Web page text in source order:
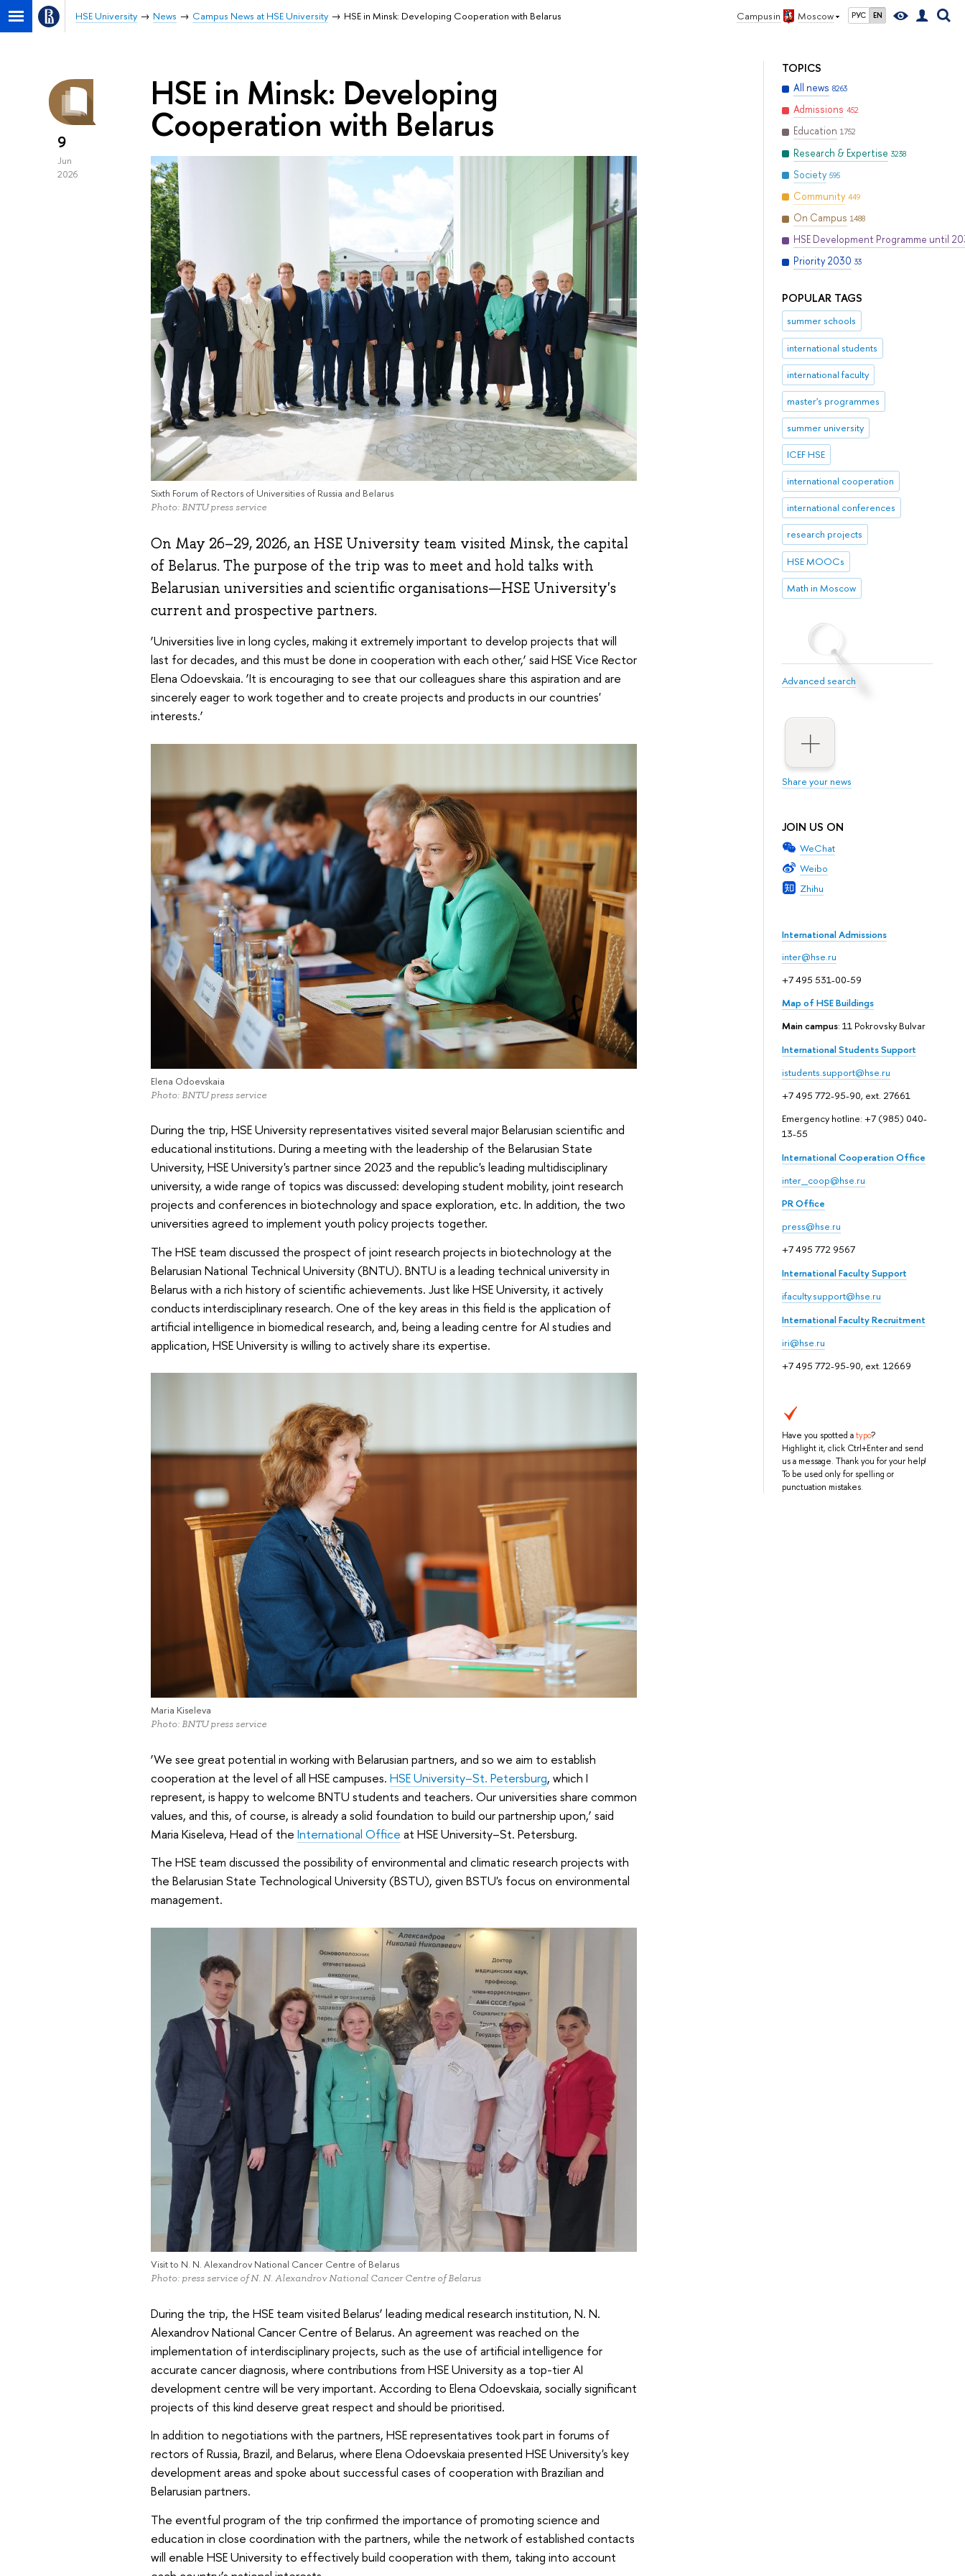
Campus in Moscow РУС EN
HSE University News Campus News at HSE University HSE in Minsk: Developing Cooperation with Belarus
TOPICS
All news 8263
Admissions 452
Education 1752
Research & Expertise 3238
Society 595
Community 449
On Campus 1488
HSE Development Programme until
Priority 2030 33
POPULAR TAGS
summer schools
international students
international faculty
master's programmes
summer university
ICEF HSE
international cooperation
international conferences
research projects
HSE MOOCs
Math in Moscow
Advanced search
Share your news
JOIN US ON
WeChat
Weibo
Zhihu
International Admissions
inter@hse.ru
+7 495 531-00-59
Map of HSE Buildings
Main campus: 11 Pokrovsky Bulvar
International Students Support
istudents.support@hse.ru
+7 495 772-95-90, ext. 27661
Emergency hotline: +7 (985) 040-
13-55
International Cooperation Office
inter_coop@hse.ru
PR Office
press@hse.ru
+7 495 772 9567
International Faculty Support
ifaculty.support@hse.ru
International Faculty Recruitment
iri@hse.ru
+7 495 772-95-90, ext. 12669
Have you spotted atypo?
Highlight it, click Ctrl+Enter and send
us a message. Thank you for your help!
To be used only for spelling or
punctuation mistakes.
9
Jun
2026
HSE in Minsk: Developing
Cooperation with Belarus
Sixth Forum of Rectors of Universities of Russia and Belarus
Photo: BNTU press service
On May 26–29, 2026, an HSE University team visited Minsk, the capital
of Belarus. The purpose of the trip was to meet and hold talks with
Belarusian universities and scientific organisations—HSE University's
current and prospective partners.
‘Universities live in long cycles, making it extremely important to develop projects that will
last for decades, and this must be done in cooperation with each other,’ said HSE Vice Rector
Elena Odoevskaia. ‘It is encouraging to see that our colleagues share this aspiration and are
sincerely eager to work together and to create projects and products in our countries'
interests.’
Elena Odoevskaia
Photo: BNTU press service
During the trip, HSE University representatives visited several major Belarusian scientific and
educational institutions. During a meeting with the leadership of the Belarusian State
University, HSE University's partner since 2023 and the republic's leading multidisciplinary
university, a wide range of topics was discussed: developing student mobility, joint research
projects and conferences in biotechnology and space exploration, etc. In addition, the two
universities agreed to implement youth policy projects together.
The HSE team discussed the prospect of joint research projects in biotechnology at the
Belarusian National Technical University (BNTU). BNTU is a leading technical university in
Belarus with a rich history of scientific achievements. Just like HSE University, it actively
conducts interdisciplinary research. One of the key areas in this field is the application of
artificial intelligence in biomedical research, and, being a leading centre for AI studies and
application, HSE University is willing to actively share its expertise.
Maria Kiseleva
Photo: BNTU press service
‘We see great potential in working with Belarusian partners, and so we aim to establish
cooperation at the level of all HSE campuses. HSE University–St. Petersburg, which I
represent, is happy to welcome BNTU students and teachers. Our universities share common
values, and this, of course, is already a solid foundation to build our partnership upon,’ said
Maria Kiseleva, Head of the International Office at HSE University–St. Petersburg.
The HSE team discussed the possibility of environmental and climatic research projects with
the Belarusian State Technological University (BSTU), given BSTU's focus on environmental
management.
Visit to N. N. Alexandrov National Cancer Centre of Belarus
Photo: press service of N. N. Alexandrov National Cancer Centre of Belarus
During the trip, the HSE team visited Belarus’ leading medical research institution, N. N.
Alexandrov National Cancer Centre of Belarus. An agreement was reached on the
implementation of interdisciplinary projects, such as the use of artificial intelligence for
accurate cancer diagnosis, where contributions from HSE University as a top-tier AI
development centre will be very important. According to Elena Odoevskaia, socially significant
projects of this kind deserve great respect and should be prioritised.
In addition to negotiations with the partners, HSE representatives took part in forums of
rectors of Russia, Brazil, and Belarus, where Elena Odoevskaia presented HSE University's key
development areas and spoke about successful cases of cooperation with Brazilian and
Belarusian partners.
The eventful program of the trip confirmed the importance of promoting science and
education in close coordination with the partners, while the network of established contacts
will enable HSE University to effectively build cooperation with them, taking into account